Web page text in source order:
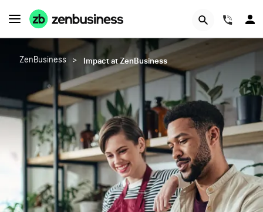
ZenBusiness > Impact at ZenBusiness